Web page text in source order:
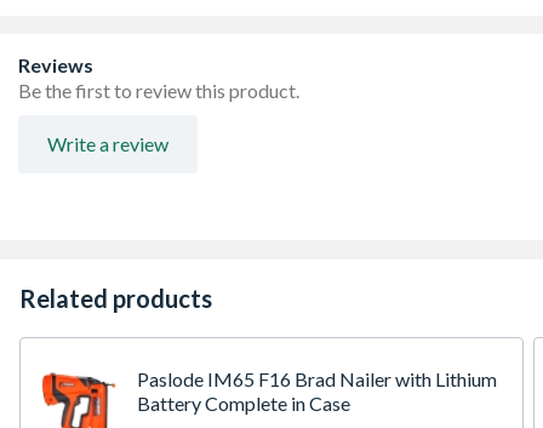
Lightweight aluminum stem
Excellent knuckle clearance
Soft grip handle for all-day comfort
Reviews
Be the first to review this product.
Write a review
Related products
Paslode IM65 F16 Brad Nailer with Lithium
Battery Complete in Case